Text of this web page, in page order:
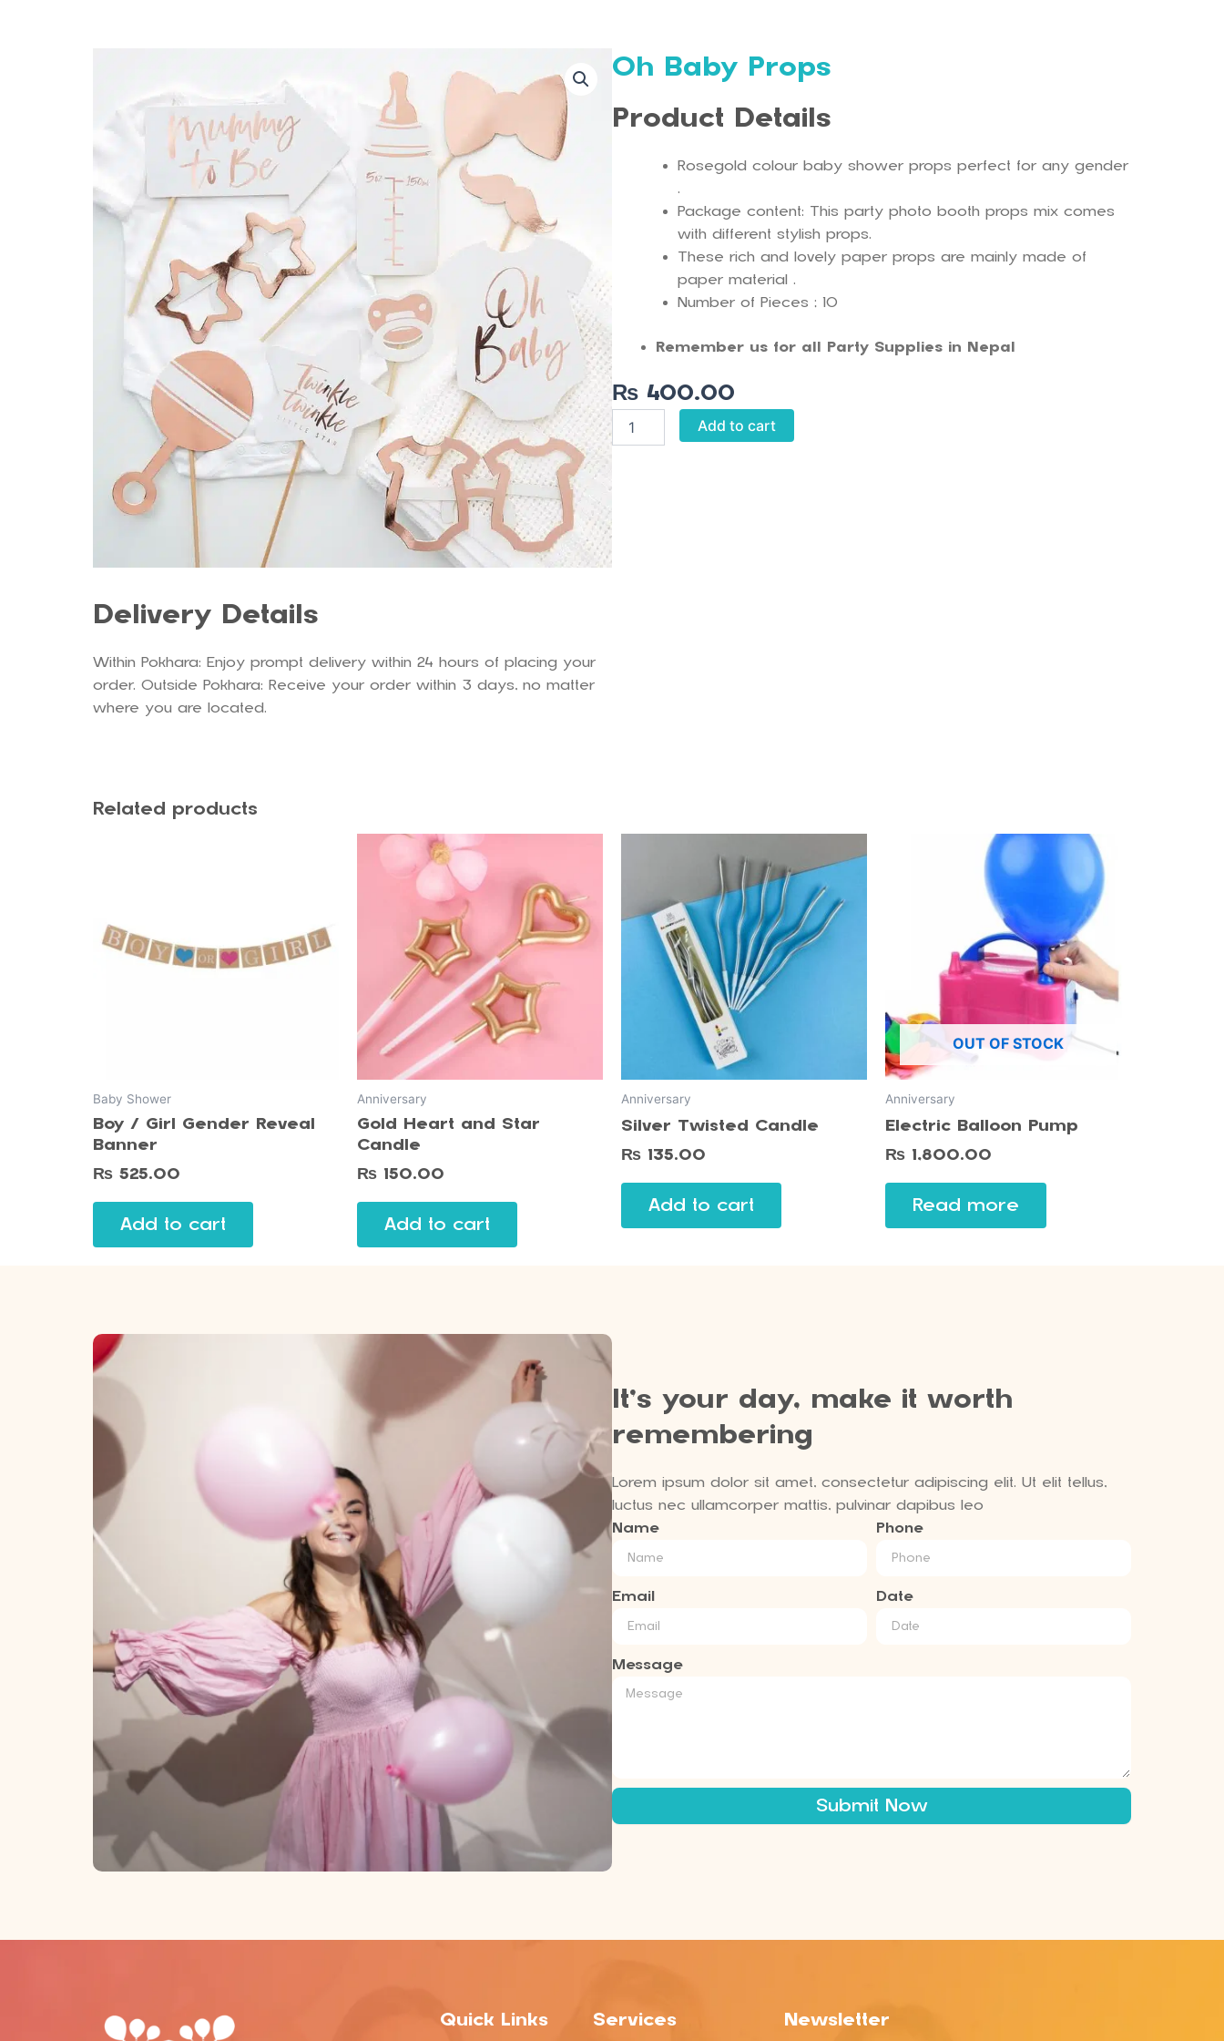
Delivery Details
Within Pokhara: Enjoy prompt delivery within 24 hours of placing your
order. Outside Pokhara: Receive your order within 3 days, no matter
where you are located.
Oh Baby Props
Product Details
Rosegold colour baby shower props perfect for any gender
.
Package content: This party photo booth props mix comes
with different stylish props.
These rich and lovely paper props are mainly made of
paper material .
Number of Pieces ; 10
Remember us for all Party Supplies in Nepal
₨ 400.00
Baby
Add to cart
Related products
Baby Shower
Boy / Girl Gender Reveal
Banner
₨ 525.00
Add to cart
Anniversary
Gold Heart and Star
Candle
₨ 150.00
Add to cart
Anniversary
Silver Twisted Candle
₨ 135.00
Add to cart
OUT OF STOCK
Anniversary
Electric Balloon Pump
₨ 1,800.00
Read more
It’s your day, make it worth
remembering
Lorem ipsum dolor sit amet, consectetur adipiscing elit. Ut elit tellus,
luctus nec ullamcorper mattis, pulvinar dapibus leo
Name
Phone
Email Date
Message
Submit Now
Quick Links Services Newsletter